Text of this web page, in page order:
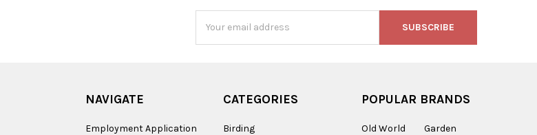
Address
NAVIGATE
Employment Application
CATEGORIES
Birding
POPULAR BRANDS
Old World
Garden